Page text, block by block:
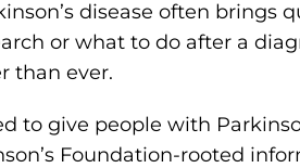
disease often brings
or what to do after a
than ever.
to give people with
Foundation-rooted